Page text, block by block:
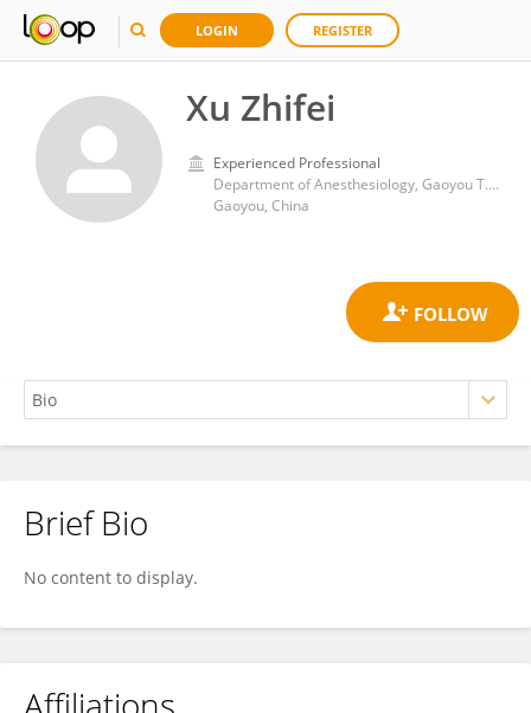
LOGIN REGISTER
Xu Zhifei
Experienced Professional
Department of Anesthesiology, Gaoyou T.C.M. Hospital, 225600, Jiang Su, P. R. China.
Gaoyou, China
Xu Zhifei
Brief Bio
No content to display.